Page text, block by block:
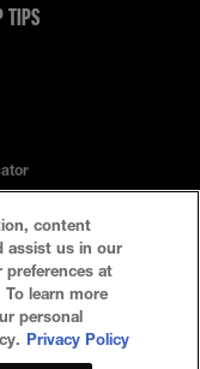
TIPS
content
assist us in our
preferences at
learn more
personal
Privacy Policy